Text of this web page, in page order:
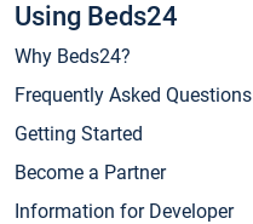
Using Beds24
Why Beds24?
Frequently Asked Questions
Getting Started
Become a Partner
Information for Developer